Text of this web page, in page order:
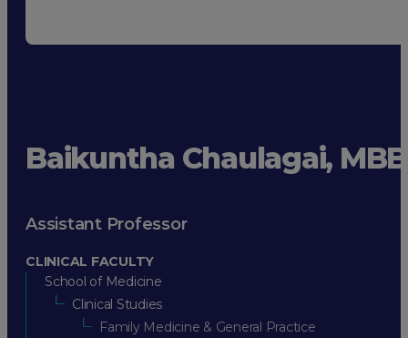
Baikuntha Chaulagai,
Assistant Professor
CLINICAL FACULTY
School of Medicine
Clinical Studies
Family Medicine & General Practice